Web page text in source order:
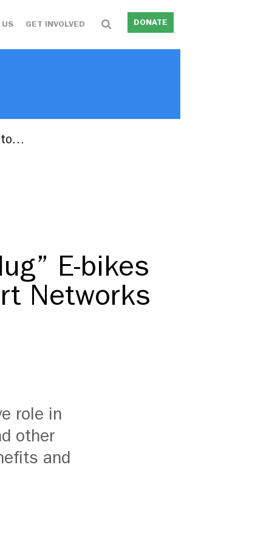
GET INVOLVED DONATE
E-bikes
Networks
role in
other
and